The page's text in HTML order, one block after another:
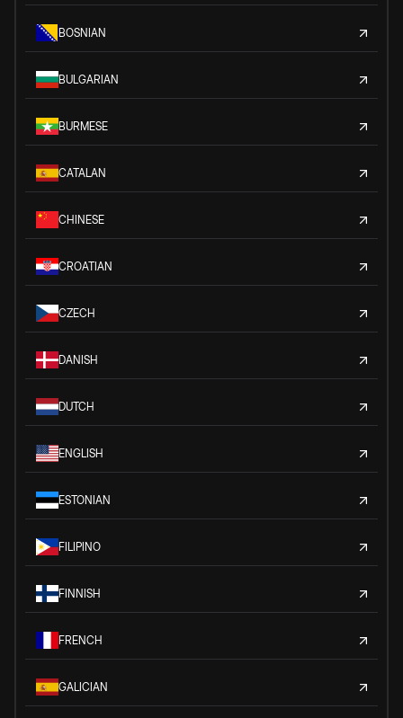
BOSNIAN
BULGARIAN
BURMESE
CATALAN
CHINESE
CROATIAN
CZECH
DANISH
DUTCH
ENGLISH
ESTONIAN
FILIPINO
FINNISH
FRENCH
GALICIAN